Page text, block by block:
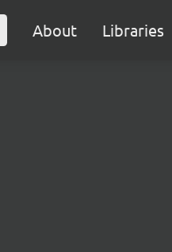
About Libraries